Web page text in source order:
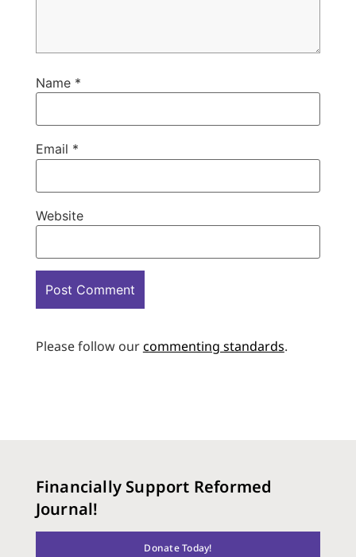
Name *
Email *
Website
Please follow ourcommenting standards.
Financially Support Reformed
Journal!
Donate Today!